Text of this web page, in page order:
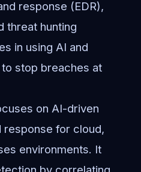
response (EDR),
threat hunting
in using AI and
stop breaches at
on AI-driven
for cloud,
environments. It